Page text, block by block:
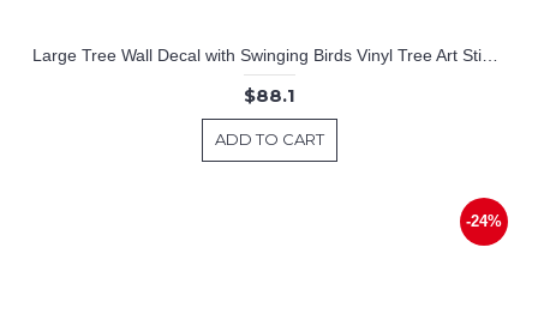
Large Tree Wall Decal with Swinging Birds Vinyl Tree Art Stickers
$88.1
ADD TO CART
-24%